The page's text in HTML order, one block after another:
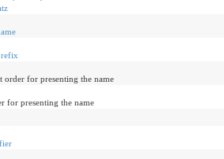
order for presenting the name
for presenting the name